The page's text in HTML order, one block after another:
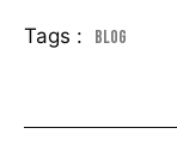
Tags : Blog